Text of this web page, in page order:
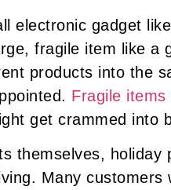
electronic gadget
fragile item like a
products into the
Fragile items
get crammed into
themselves, holiday
Many